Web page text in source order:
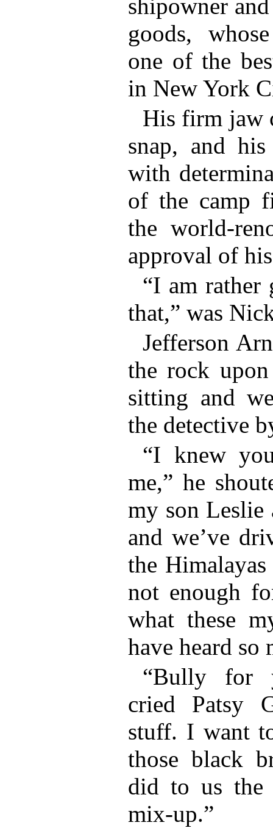
shipowner
goods,
one of the
in New York
His firm jaw
snap, and
with
of the camp
the world-
approval of
“I am rather
that,” was
Jefferson
the rock
sitting and
the detective
“I knew
me,” he
my son Leslie
and we’ve
the
not enough
what these
have heard so
“Bully for
cried Patsy
stuff. I want
those black
did to us the
mix-up.”